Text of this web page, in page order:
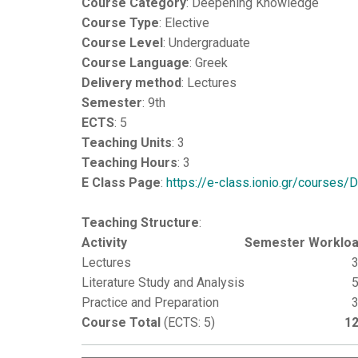
Course Type: Elective
Course Level: Undergraduate
Course Language: Greek
Delivery method: Lectures
Semester: 9th
ECTS: 5
Teaching Units: 3
Teaching Hours: 3
E Class Page: https://e-class.ionio.gr/courses/
Teaching Structure:
Activity
Semester
Lectures
Literature Study and Analysis
Practice and Preparation
Course Total (ECTS: 5)